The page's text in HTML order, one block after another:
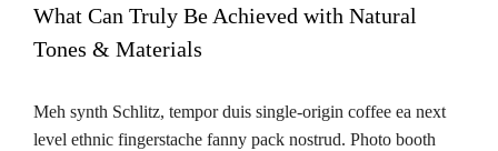
What Can Truly Be Achieved with Natural
Tones & Materials
Meh synth Schlitz, tempor duis single-origin coffee ea next
level ethnic fingerstache fanny pack nostrud. Photo booth